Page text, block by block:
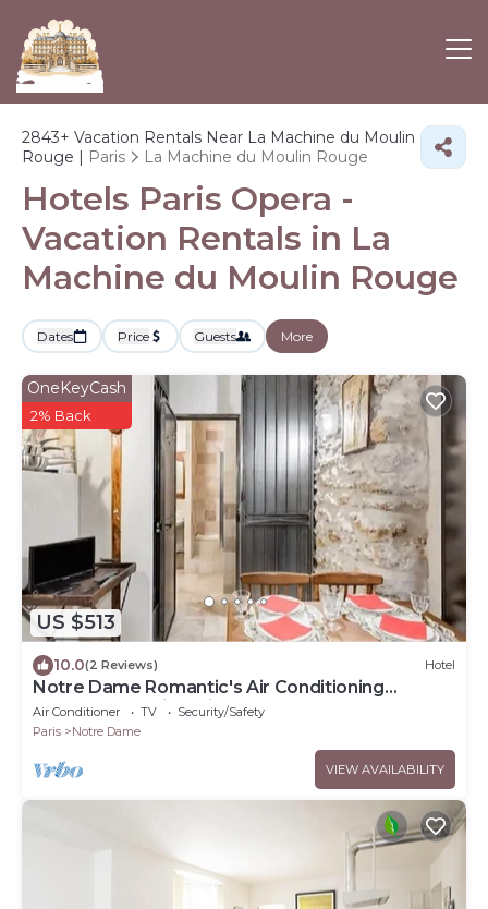
2843+ Vacation Rentals Near La Machine du Moulin
Rouge | Paris La Machine du Moulin Rouge
Hotels Paris Opera -
Vacation Rentals in La
Machine du Moulin Rouge
Dates Price Guests More
US $513
OneKeyCash
2% Back
10.0(2 Reviews) Hotel
Notre Dame Romantic's Air Conditioning
Apartment Paris Latin Quarter La Sorbonne
Air Conditioner TV
Security/Safety
Paris
Notre Dame
VIEW AVAILABILITY